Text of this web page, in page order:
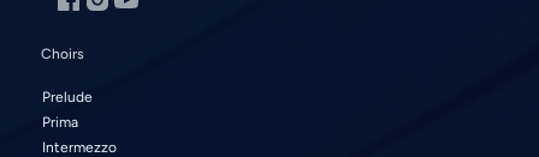
Choirs
Prelude
Prima
Intermezzo